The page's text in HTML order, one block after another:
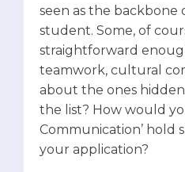
seen as the backbone
student. Some, of
straightforward
teamwork, cultural
about the ones
the list? How would
Communication’ hold
your application?